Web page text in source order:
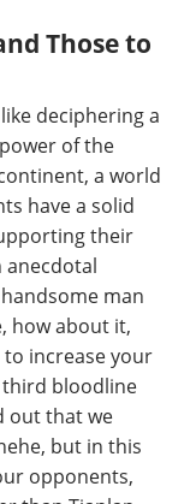
Those to
deciphering a
of the
a world
have a solid
their
anecdotal
man
how about it,
to increase your
bloodline
out that we
but in this
opponents,